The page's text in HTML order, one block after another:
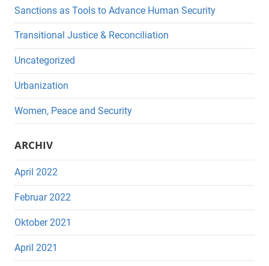
Sanctions as Tools to Advance Human Security
Transitional Justice & Reconciliation
Uncategorized
Urbanization
Women, Peace and Security
ARCHIV
April 2022
Februar 2022
Oktober 2021
April 2021